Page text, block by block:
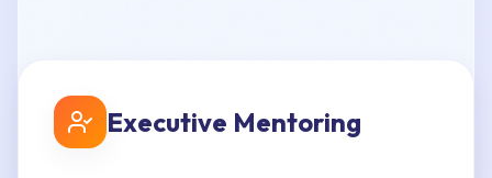
Executive Mentoring